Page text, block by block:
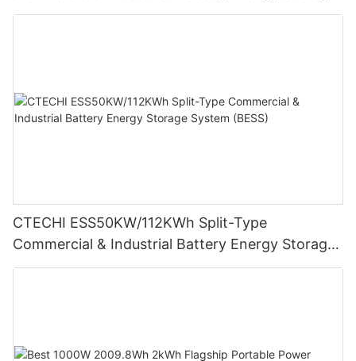
System (BESS)
CTECHI ESS50KW/112KWh Split-Type
Commercial & Industrial Battery Energy Storage
System (BESS)